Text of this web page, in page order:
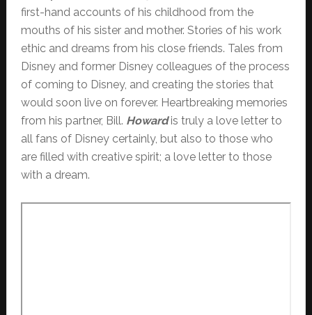
first-hand accounts of his childhood from the
mouths of his sister and mother. Stories of his work
ethic and dreams from his close friends. Tales from
Disney and former Disney colleagues of the process
of coming to Disney, and creating the stories that
would soon live on forever. Heartbreaking memories
from his partner, Bill. Howardis truly a love letter to
all fans of Disney certainly, but also to those who
are filled with creative spirit; a love letter to those
with a dream.